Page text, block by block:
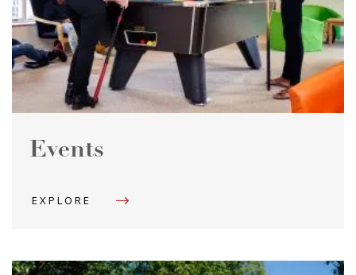
Events
EXPLORE